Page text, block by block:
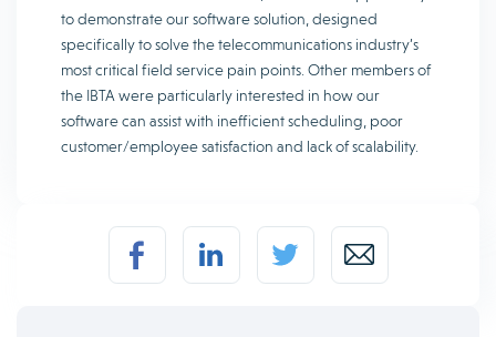
to demonstrate our software solution, designed
specifically to solve the telecommunications industry’s
most critical field service pain points. Other members of
the IBTA were particularly interested in how our
software can assist with inefficient scheduling, poor
customer/employee satisfaction and lack of scalability.